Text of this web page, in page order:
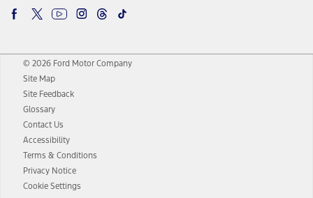
© 2026 Ford Motor Company
Site Map
Site Feedback
Glossary
Contact Us
Accessibility
Terms & Conditions
Privacy Notice
Cookie Settings